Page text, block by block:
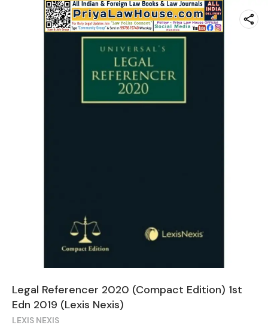
Legal Referencer 2020 (Compact Edition) 1st
Edn 2019 (Lexis Nexis)
LEXIS NEXIS